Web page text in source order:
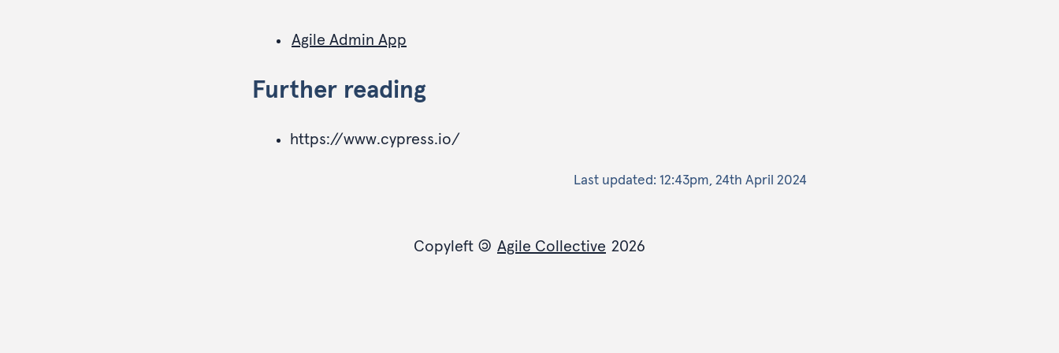
Agile Admin App
Further reading
https://www.cypress.io/
Last updated: 12:43pm, 24th April 2024
Copyleft © Agile Collective 2026